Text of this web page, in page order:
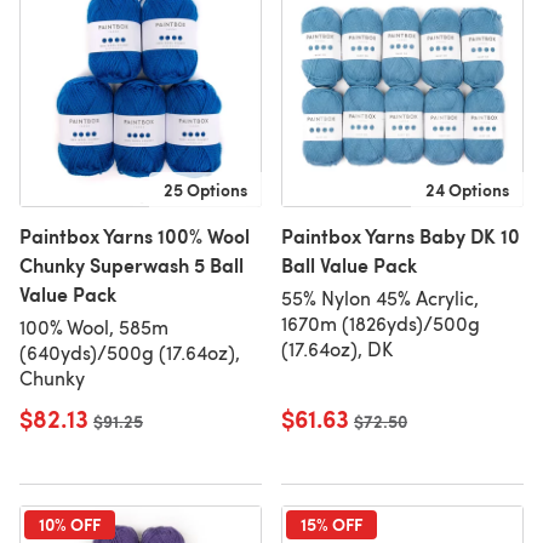
25 Options
Paintbox Yarns 100% Wool
Chunky Superwash 5 Ball
Value Pack
100% Wool, 585m
(640yds)/500g (17.64oz),
Chunky
$82.13 Old price
$91.25
24 Options
Paintbox Yarns Baby DK 10
Ball Value Pack
55% Nylon 45% Acrylic,
1670m (1826yds)/500g
(17.64oz), DK
$61.63 Old price
$72.50
10% OFF 15% OFF